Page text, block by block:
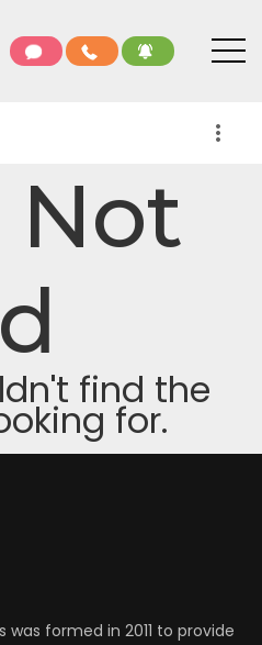
more_vert
Not
find the
for.
was formed in 2011 to provide